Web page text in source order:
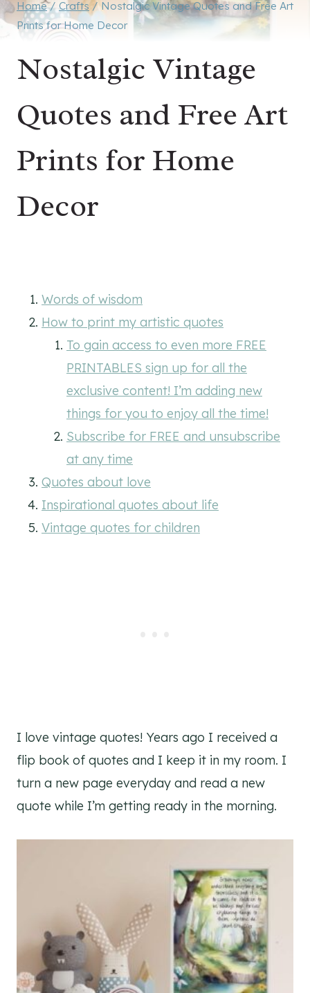
Home / Crafts / Nostalgic Vintage Quotes and Free Art
Prints for Home Decor
Nostalgic Vintage
Quotes and Free Art
Prints for Home
Decor
Words of wisdom
How to print my artistic quotes
To gain access to even more FREE
PRINTABLES sign up for all the
exclusive content! I’m adding new
things for you to enjoy all the time!
Subscribe for FREE and unsubscribe
at any time
Quotes about love
Inspirational quotes about life
Vintage quotes for children
I love vintage quotes! Years ago I received a
flip book of quotes and I keep it in my room. I
turn a new page everyday and read a new
quote while I’m getting ready in the morning.